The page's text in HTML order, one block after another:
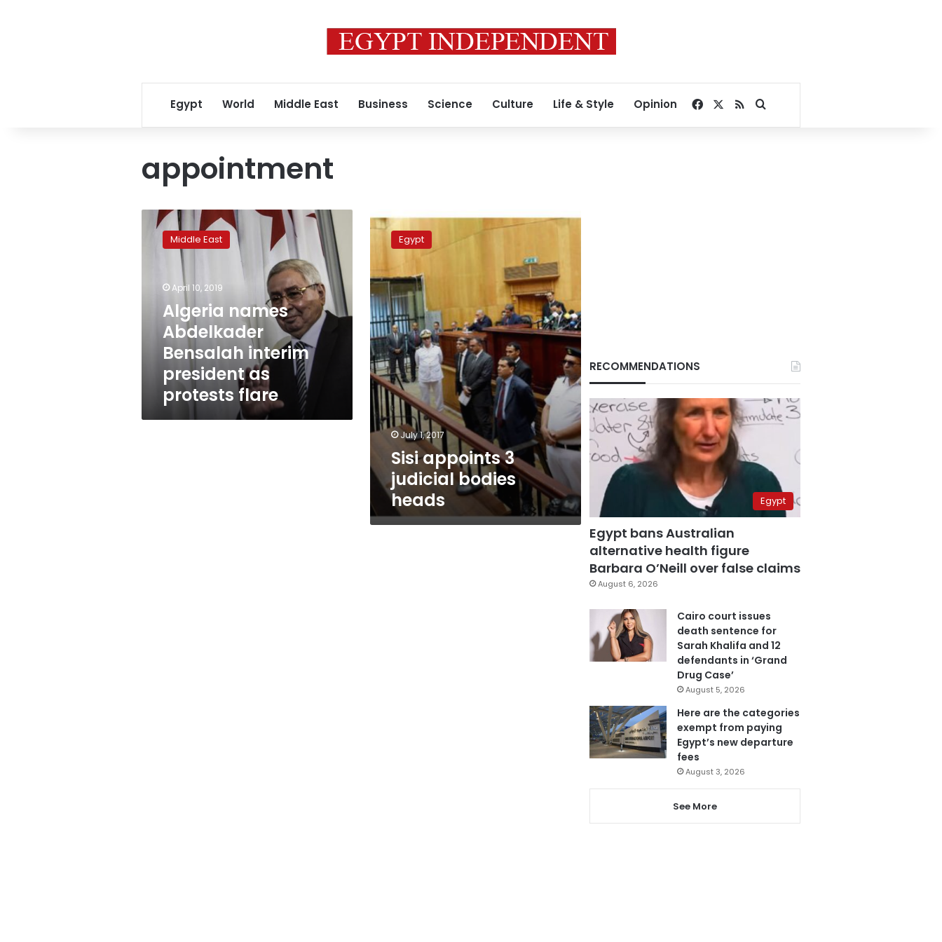
Egypt World Middle East Business Science Culture Life & Style Opinion Facebook
RSSSearch for
appointment
Algeria
names
Abdelkader
Bensalah
president
protests
Middle East
April 10, 2019
Algeria names
Abdelkader
Bensalah interim
president as
protests flare
Sisi
appoints
bodies
heads
Egypt
July 1, 2017
Sisi appoints 3
judicial bodies
heads
RECOMMENDATIONS
Egypt
Egypt bans Australian
alternative health figure
Barbara O’Neill over false claims
August 6, 2026
Cairo court issues
death sentence for
Sarah Khalifa and 12
defendants in ‘Grand
Drug Case’
August 5, 2026
Here are the categories
exempt from paying
Egypt’s new departure
fees
August 3, 2026
See More